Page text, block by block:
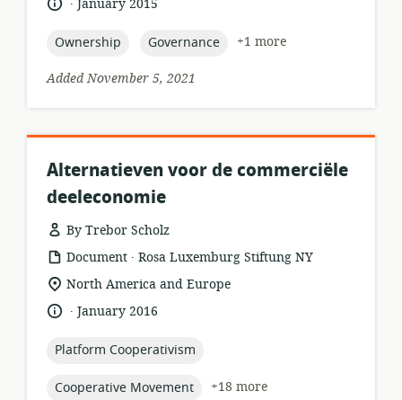
January 2015
topic:
Ownership topic:
Governance
+1 more
Added November 5, 2021
Alternatieven voor de commerciële
deeleconomie
By Trebor Scholz
resource
format:
Document .
publisher:
Rosa Luxemburg Stiftung NY
location
relevance:
North America and Europe
language:
.
dateJanuary 2016
topic:
Platform Cooperativism
topic:
Cooperative Movement
+18 more